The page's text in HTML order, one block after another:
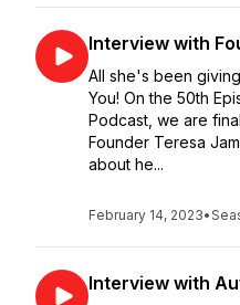
Interview with
All she's been
You! On the 50th
Podcast, we are
Founder Teresa
about he...
February 14, 2023•
Interview with